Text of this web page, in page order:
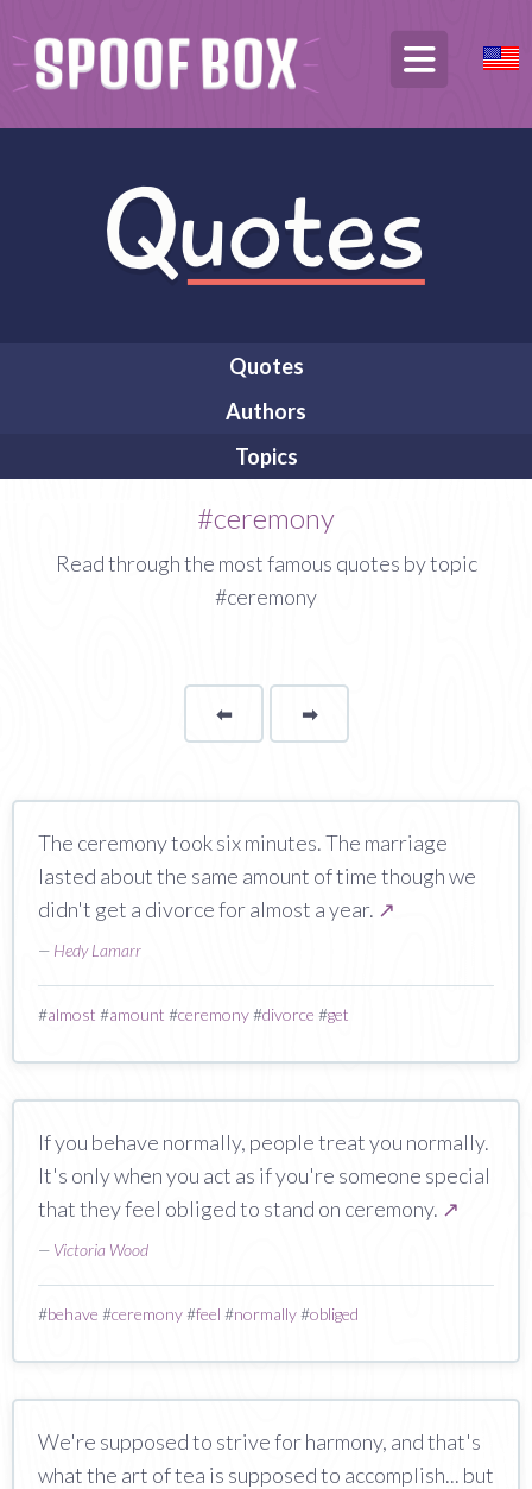
Quotes
Authors
Topics
#ceremony
Read through the most famous quotes by topic
#ceremony
⬅Page ➡page
The ceremony took six minutes. The marriage
lasted about the same amount of time though we
didn't get a divorce for almost a year. ↗
— Hedy Lamarr
#almost #amount #ceremony#divorce #get
If you behave normally, people treat you normally.
It's only when you act as if you're someone special
that they feel obliged to stand on ceremony. ↗
— Victoria Wood
#behave #ceremony#feel #normally#obliged
We're supposed to strive for harmony, and that's
what the art of tea is supposed to accomplish... but